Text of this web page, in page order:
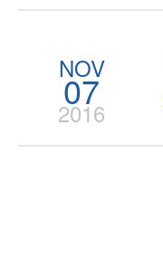
NOV
07
2016